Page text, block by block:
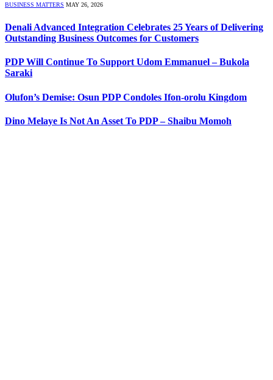
BUSINESS MATTERS MAY 26, 2026
Denali Advanced Integration Celebrates 25 Years of Delivering
Outstanding Business Outcomes for Customers
PDP Will Continue To Support Udom Emmanuel – Bukola
Saraki
Olufon’s Demise: Osun PDP Condoles Ifon-orolu Kingdom
Dino Melaye Is Not An Asset To PDP – Shaibu Momoh